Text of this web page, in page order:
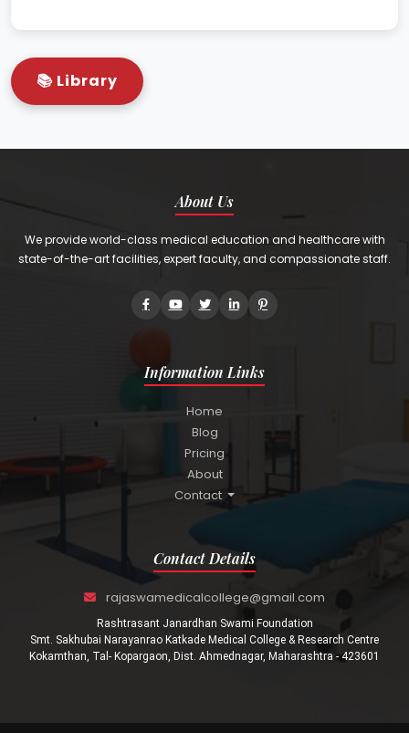
📚 Library
About Us
We provide world-class medical education and healthcare with
state-of-the-art facilities, expert faculty, and compassionate staff.
Information Links
Home
Blog
Pricing
About
Contact
Contact Details
rajaswamedicalcollege@gmail.com
Rashtrasant Janardhan Swami Foundation
Smt. Sakhubai Narayanrao Katkade Medical College & Research Centre
Kokamthan, Tal- Kopargaon, Dist. Ahmednagar, Maharashtra - 423601